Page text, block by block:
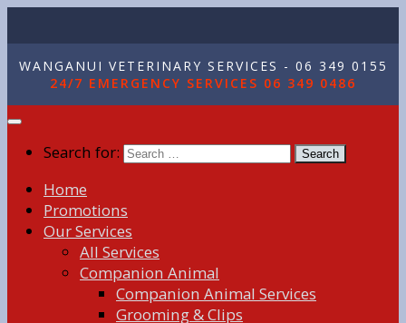
WANGANUI VETERINARY SERVICES - 06 349 0155
24/7 EMERGENCY SERVICES 06 349 0486
Search for:
Home
Promotions
Our Services
All Services
Companion Animal
Companion Animal Services
Grooming & Clips